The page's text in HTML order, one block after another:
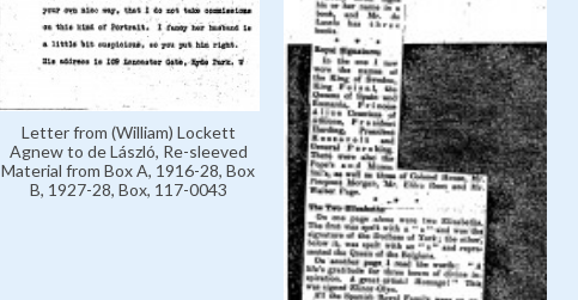
Letter from (William) Lockett
Agnew to de László, Re-sleeved
Material from Box A, 1916-28, Box
B, 1927-28, Box, 117-0043